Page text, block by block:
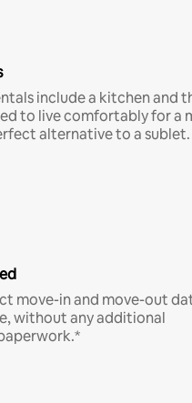
include a kitchen and
to live comfortably for a
alternative to a sublet.
move-in and move-out
without any additional